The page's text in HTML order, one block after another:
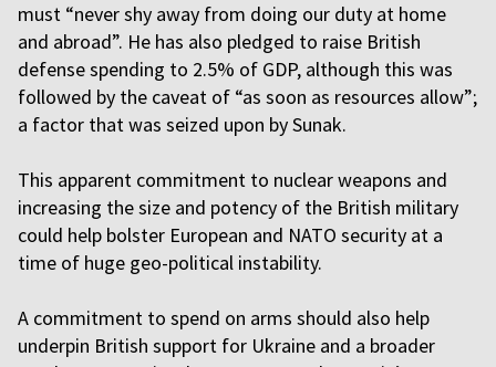
must “never shy away from doing our duty at home
and abroad”. He has also pledged to raise British
defense spending to 2.5% of GDP, although this was
followed by the caveat of “as soon as resources allow”;
a factor that was seized upon by Sunak.
This apparent commitment to nuclear weapons and
increasing the size and potency of the British military
could help bolster European and NATO security at a
time of huge geo-political instability.
A commitment to spend on arms should also help
underpin British support for Ukraine and a broader